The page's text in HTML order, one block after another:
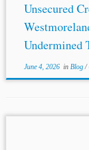
Unsecured
Undermined
June 4, 2026in Blog/